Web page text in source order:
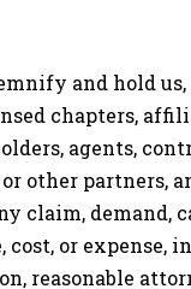
and hold us,
chapters,
agents,
other partners,
claim, demand,
cost, or expense,
reasonable